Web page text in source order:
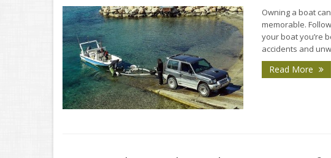
Owning a boat
memorable.
your boat you’re
accidents and
Read More